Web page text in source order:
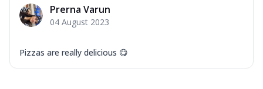
Prerna Varun
04 August 2023
Pizzas are really delicious 😋